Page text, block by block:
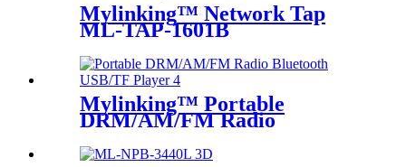
Mylinking™ Network Tap
ML-TAP-1601B
Mylinking™ Portable
DRM/AM/FM Radio